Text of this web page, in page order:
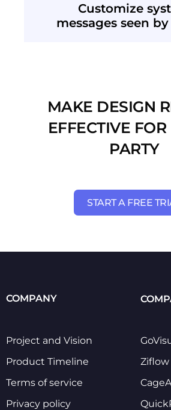
Customize
messages seen
MAKE DESIGN
EFFECTIVE FOR
PARTY
START A FREE
COMPANY
Project and Vision
Product Timeline
Terms of service
Privacy policy
Ziflow